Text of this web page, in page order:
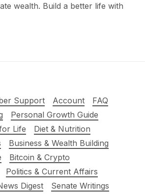
wealth. Build a better life with
Support Account
FAQ
Personal Growth Guide
Life
Diet & Nutrition
Business & Wealth Building
Bitcoin & Crypto
Politics & Current Affairs
Digest
Senate Writings